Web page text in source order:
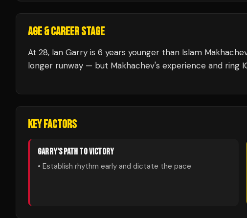
AGE & CAREER STAGE
At 28, Ian Garry is 6 years younger than Islam
longer runway — but Makhachev's experience and ring
KEY FACTORS
GARRY'S PATH TO VICTORY
• Establish rhythm early and dictate the pace